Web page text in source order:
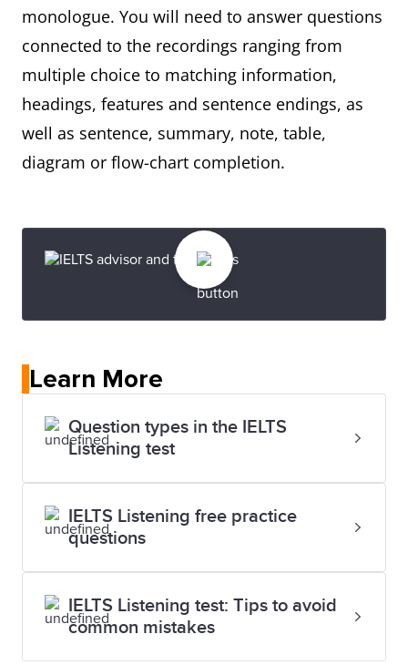
monologue. You will need to answer questions
connected to the recordings ranging from
multiple choice to matching information,
headings, features and sentence endings, as
well as sentence, summary, note, table,
diagram or flow-chart completion.
Learn More
Question types in the IELTS
Listening test
IELTS Listening free practice
questions
IELTS Listening test: Tips to avoid
common mistakes